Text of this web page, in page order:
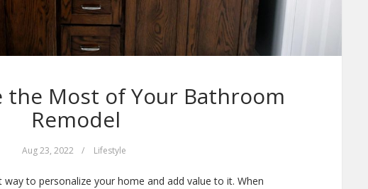
the Most of Your Bathroom
Remodel
Aug 23, 2022 / Lifestyle
to personalize your home and add value to it. When